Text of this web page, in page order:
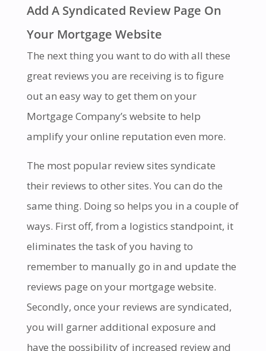
Add A Syndicated Review Page On
Your Mortgage Website
The next thing you want to do with all these
great reviews you are receiving is to figure
out an easy way to get them on your
Mortgage Company’s website to help
amplify your online reputation even more.
The most popular review sites syndicate
their reviews to other sites. You can do the
same thing. Doing so helps you in a couple of
ways. First off, from a logistics standpoint, it
eliminates the task of you having to
remember to manually go in and update the
reviews page on your mortgage website.
Secondly, once your reviews are syndicated,
you will garner additional exposure and
have the possibility of increased review and